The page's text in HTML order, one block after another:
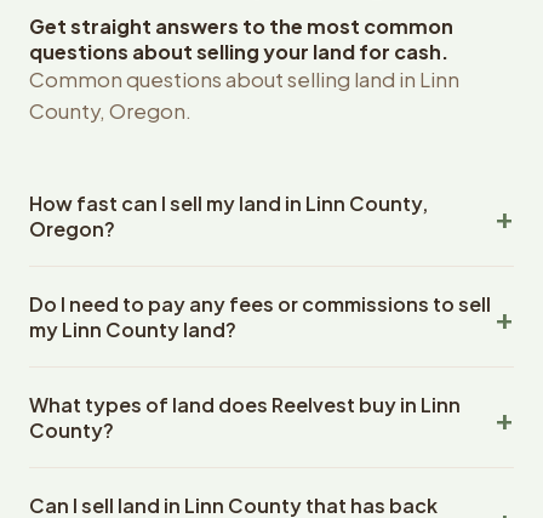
Get straight answers to the most common
questions about selling your land for cash.
Common questions about selling land in Linn
County, Oregon.
How fast can I sell my land in Linn County,
Oregon?
County, Oregon land within 24 hours of receiving your
property details. Once you accept the offer, closing
an escrow company. The escrow company handles all
title work, document preparation, and closing
Do I need to pay any fees or commissions to sell
my Linn County land?
closing costs when you sell your Linn County land to
Reelvest Properties. The cash offer amount is exactly
costs, title search fees, and transfer taxes. This applies
What types of land does Reelvest buy in Linn
County?
undeveloped land in Linn County, Oregon. This includes
Can I sell land in Linn County that has back